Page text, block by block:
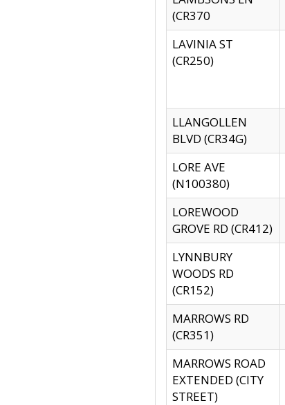
(CR370
LAVINIA ST
(CR250)
LLANGOLLEN
BLVD (CR34G)
LORE AVE
(N100380)
LOREWOOD
GROVE RD (CR412)
LYNNBURY
WOODS RD
(CR152)
MARROWS RD
(CR351)
MARROWS ROAD
EXTENDED (CITY
STREET)